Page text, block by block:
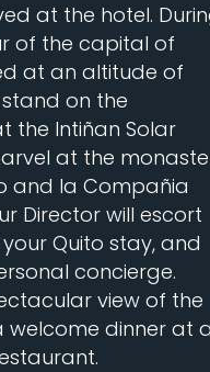
at the hotel.
of the capital of
at an altitude of
stand on the
the Intiñan Solar
at the
and la Compañia
Director will escort
Quito stay, and
concierge.
view of the
welcome dinner at a